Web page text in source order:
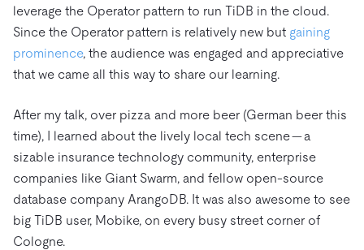
leverage the Operator pattern to run TiDB in the cloud.
Since the Operator pattern is relatively new but gaining
prominence, the audience was engaged and appreciative
that we came all this way to share our learning.
After my talk, over pizza and more beer (German beer this
time), I learned about the lively local tech scene — a
sizable insurance technology community, enterprise
companies like Giant Swarm, and fellow open-source
database company ArangoDB. It was also awesome to see
big TiDB user, Mobike, on every busy street corner of
Cologne.